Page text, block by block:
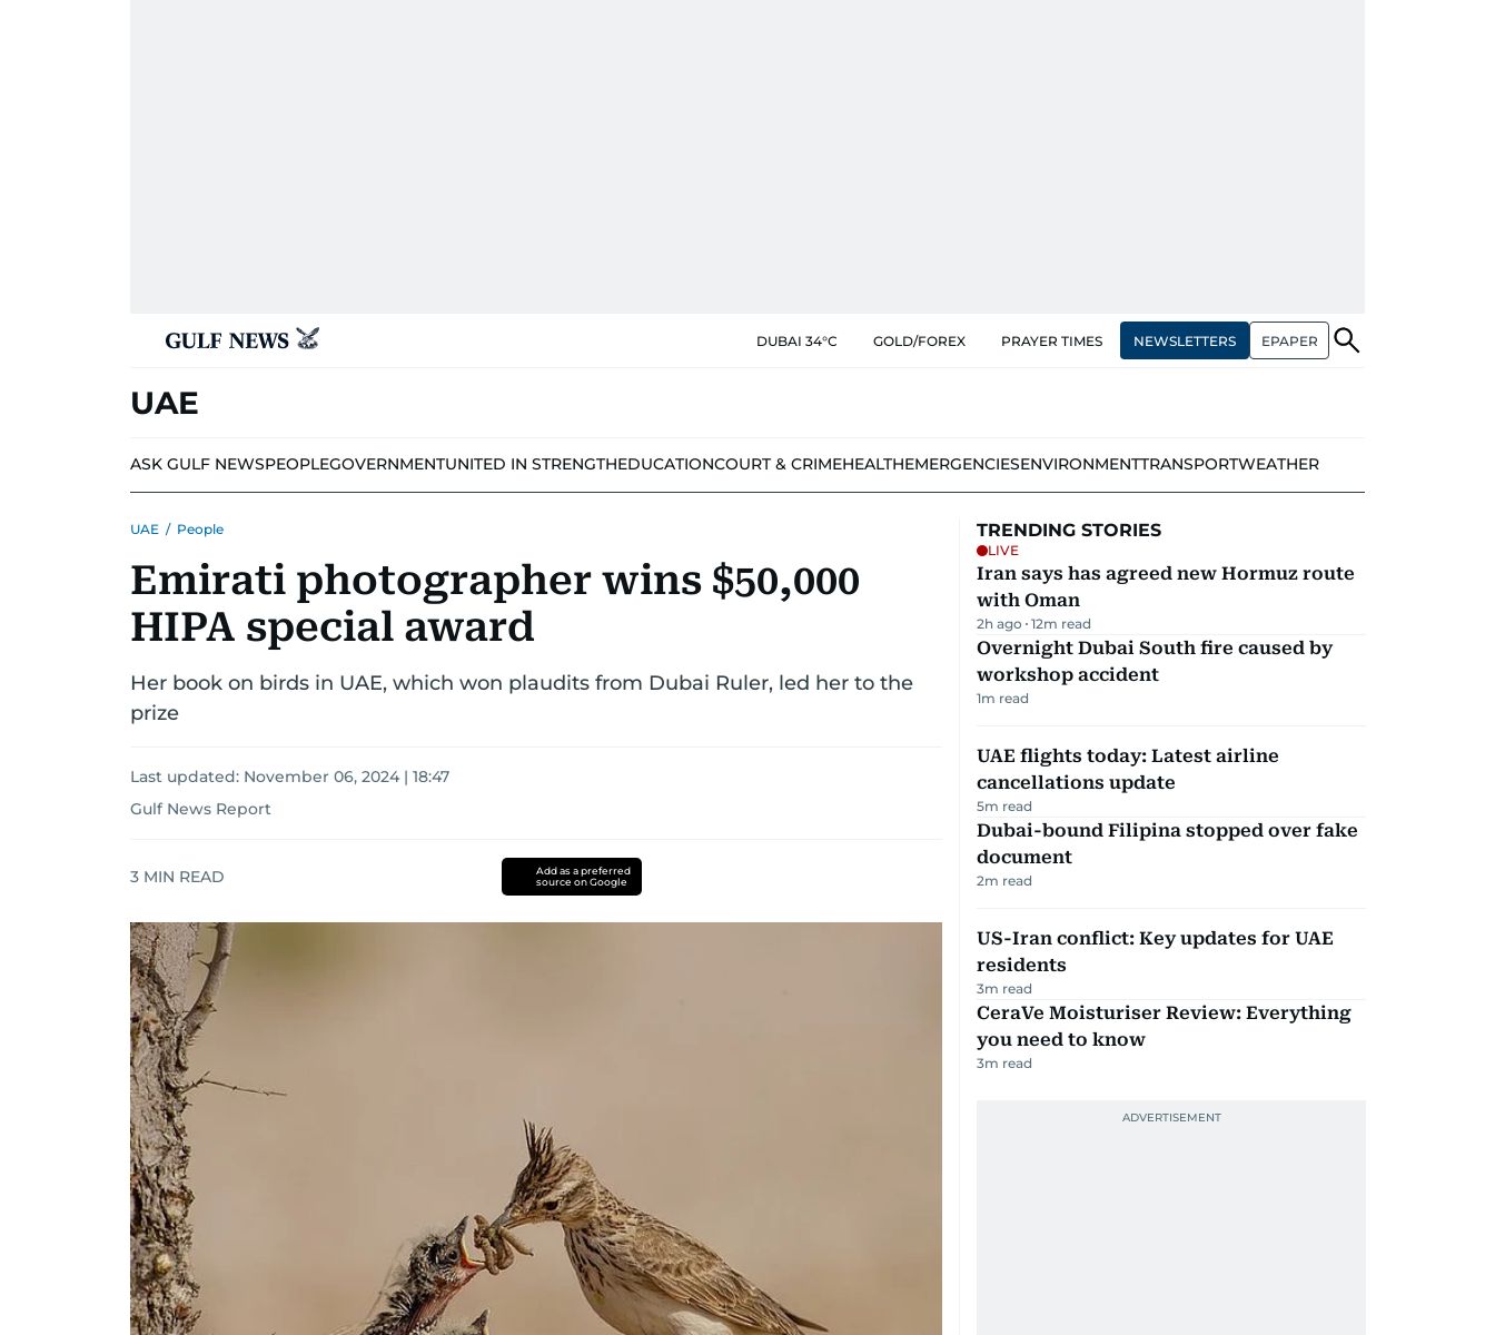
DUBAI 34°C GOLD/FOREX PRAYER TIMES NEWSLETTERS EPAPER
UAE
ASK GULF NEWSPEOPLEGOVERNMENTUNITED IN STRENGTHEDUCATIONCOURT & CRIMEHEALTHEMERGENCIESENVIRONMENTTRANSPORTWEATHER
UAE / People
Emirati photographer wins $50,000
HIPA special award
Her book on birds in UAE, which won plaudits from Dubai Ruler, led her to the
prize
Last updated: November 06, 2024 | 18:47
Gulf News Report
3 MIN READ
Add as a preferred
source on Google
TRENDING STORIES
LIVE
Iran says has agreed new Hormuz route
with Oman
2h ago 12m read
Overnight Dubai South fire caused by
workshop accident
1m read
UAE flights today: Latest airline
cancellations update
5m read
Dubai-bound Filipina stopped over fake
document
2m read
US-Iran conflict: Key updates for UAE
residents
3m read
CeraVe Moisturiser Review: Everything
you need to know
3m read